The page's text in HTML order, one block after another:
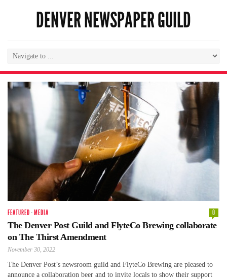
DENVER NEWSPAPER GUILD
FEATURED · MEDIA 0
The Denver Post Guild and FlyteCo Brewing collaborate
on The Thirst Amendment
November 30, 2022
The Denver Post’s newsroom guild and FlyteCo Brewing are pleased to
announce a collaboration beer and to invite locals to show their support